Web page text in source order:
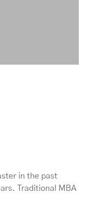
in the past
Traditional MBA